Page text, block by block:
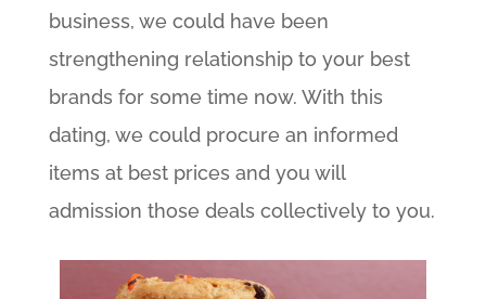
business, we could have been
strengthening relationship to your best
brands for some time now. With this
dating, we could procure an informed
items at best prices and you will
admission those deals collectively to you.